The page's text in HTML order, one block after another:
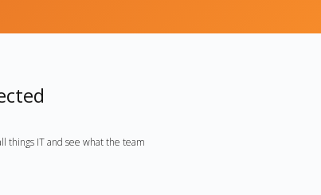
things IT and see what the team